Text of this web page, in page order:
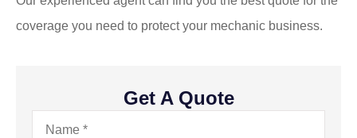
coverage you need to protect your mechanic business.
Get A Quote
Name*